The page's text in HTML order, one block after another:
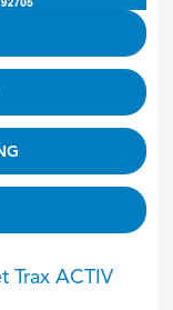
Trax ACTIV